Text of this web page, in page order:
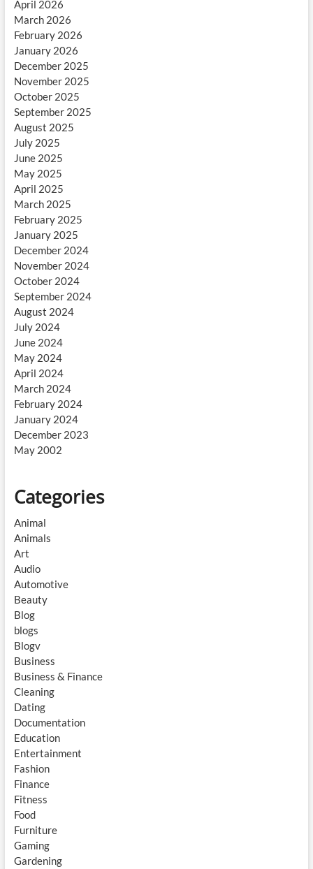
April 2026
March 2026
February 2026
January 2026
December 2025
November 2025
October 2025
September 2025
August 2025
July 2025
June 2025
May 2025
April 2025
March 2025
February 2025
January 2025
December 2024
November 2024
October 2024
September 2024
August 2024
July 2024
June 2024
May 2024
April 2024
March 2024
February 2024
January 2024
December 2023
May 2002
Categories
Animal
Animals
Art
Audio
Automotive
Beauty
Blog
blogs
Blogv
Business
Business & Finance
Cleaning
Dating
Documentation
Education
Entertainment
Fashion
Finance
Fitness
Food
Furniture
Gaming
Gardening